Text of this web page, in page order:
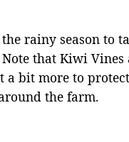
rainy season to
that Kiwi Vines
a bit more to
the farm.